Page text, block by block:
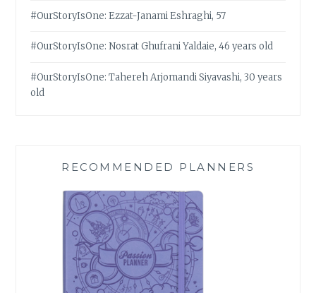
#OurStoryIsOne: Ezzat-Janami Eshraghi, 57
#OurStoryIsOne: Nosrat Ghufrani Yaldaie, 46 years old
#OurStoryIsOne: Tahereh Arjomandi Siyavashi, 30 years
old
RECOMMENDED PLANNERS